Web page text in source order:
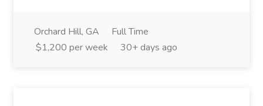
Orchard Hill, GA
Full Time
$1,200 per week
30+ days ago